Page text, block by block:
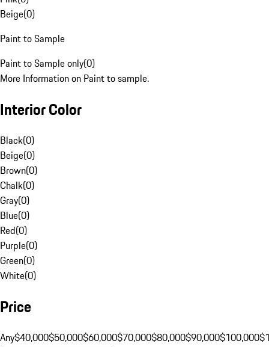
Beige(0)
Paint to Sample
Paint to Sample only(0)
More Information on Paint to sample.
Interior Color
Black(0)
Beige(0)
Brown(0)
Chalk(0)
Gray(0)
Blue(0)
Red(0)
Purple(0)
Green(0)
White(0)
Price
Any$40,000$50,000$60,000$70,000$80,000$90,000$100,000